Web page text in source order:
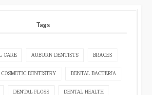
Tags
CARE AUBURN DENTISTS BRACES
COSMETIC DENTISTRY DENTAL BACTERIA
DENTAL FLOSS DENTAL HEALTH